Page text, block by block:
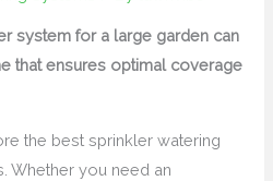
system for a large garden can
that ensures optimal coverage
the best sprinkler watering
Whether you need an